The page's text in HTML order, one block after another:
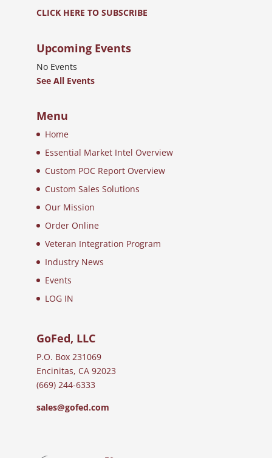
CLICK HERE TO SUBSCRIBE
Upcoming Events
No Events
See All Events
Menu
Home
Essential Market Intel Overview
Custom POC Report Overview
Custom Sales Solutions
Our Mission
Order Online
Veteran Integration Program
Industry News
Events
LOG IN
GoFed, LLC
P.O. Box 231069
Encinitas, CA 92023
(669) 244-6333
sales@gofed.com